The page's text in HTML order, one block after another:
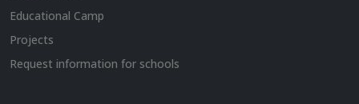
Educational Camp
Projects
Request information for schools